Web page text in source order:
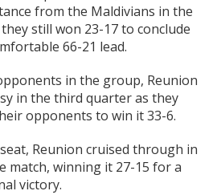
from the Maldivians in the
still won 23-17 to conclude
66-21 lead.
in the group, Reunion
in the third quarter as they
opponents to win it 33-6.
Reunion cruised through in
match, winning it 27-15 for a
victory.